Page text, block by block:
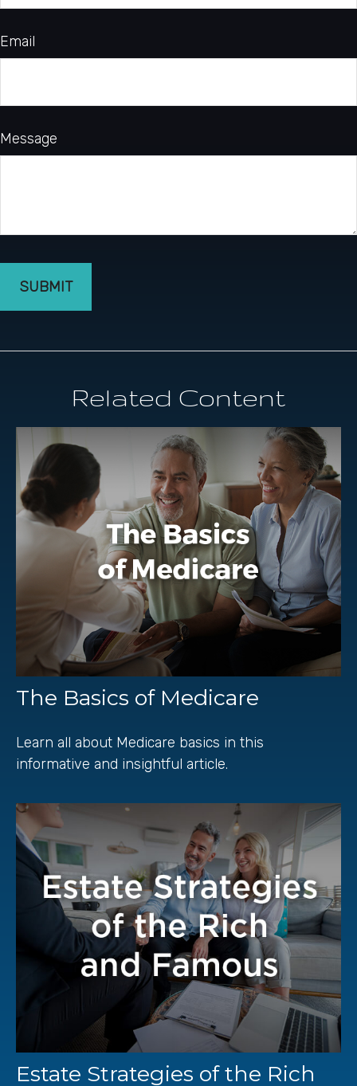
Email
Message
Related Content
The Basics of Medicare
Learn all about Medicare basics in this
informative and insightful article.
Estate Strategies of the Rich